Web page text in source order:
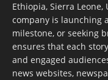
Ethiopia, Sierra Leone,
company is launching
milestone, or seeking
ensures that each
and engaged
news websites,